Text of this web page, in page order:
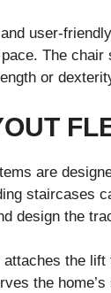
user-
The
or
are
staircases
design the
attaches the
the